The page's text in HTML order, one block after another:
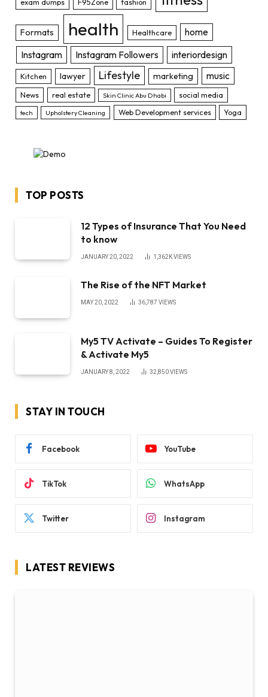
Formats health Healthcare
home
Instagram
Instagram Followers interiordesign
Kitchen lawyer Lifestyle marketing music
News real estate Skin Clinic Abu Dhabi social media
tech Upholstery Cleaning Web Development services Yoga
TOP POSTS
12 Types of Insurance That You Need
to know
JANUARY 20, 2022 1,362KVIEWS
The Rise of the NFT Market
MAY 20, 2022 36,787 VIEWS
My5 TV Activate – Guides To Register
& Activate My5
JANUARY 8, 2022 32,850VIEWS
STAY IN TOUCH
Facebook YouTube
TikTok WhatsApp
Twitter Instagram
LATEST REVIEWS